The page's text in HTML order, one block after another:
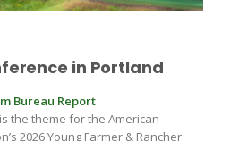
in Portland
Bureau Report
the theme for the American
2026 Young Farmer & Rancher